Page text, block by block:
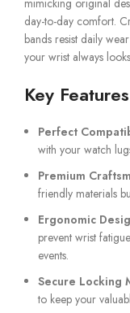
mimicking original
day-to-day comfort.
bands resist daily
your wrist always
Key
Perfect
with your watch
Premium
friendly materials
Ergonomic
prevent wrist
events.
Secure Locking
to keep your